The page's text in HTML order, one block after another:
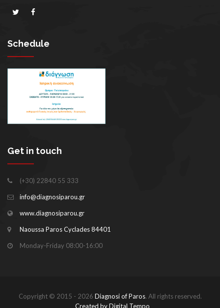
Schedule
Get in touch
(+30) 22840 55 333
info@diagnosiparou.gr
www.diagnosiparou.gr
Naoussa Paros Cyclades 84401
Monday-Friday 08:00-16:00
Copyright © 2015 - 2026 Diagnosi of Paros. All rights reserved.
Created by Digital Tempo